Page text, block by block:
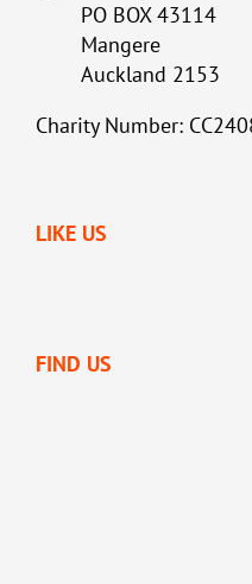
PO BOX 43114
Mangere
Auckland 2153
Charity Number:
LIKE US
FIND US